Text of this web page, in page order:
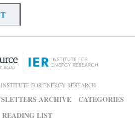
FOR ENERGY RESEARCH
ARCHIVE
CATEGORIES
READING LIST